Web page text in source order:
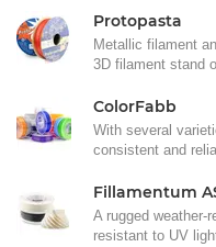
Protopasta
Metallic filament
3D filament stand
ColorFabb
With several
consistent and
Fillamentum
A rugged weather-
resistant to UV